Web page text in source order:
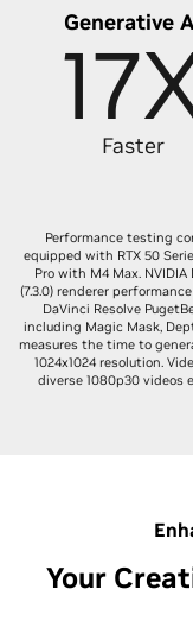
Generative
Faster
Performance testing
equipped with RTX 50
Pro with M4 Max.
(7.3.0) renderer
DaVinci Resolve
including Magic Mask,
measures the time to
1024x1024 resolution.
diverse 1080p30 videos
Your